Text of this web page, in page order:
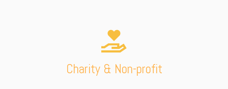
Charity & Non-profit